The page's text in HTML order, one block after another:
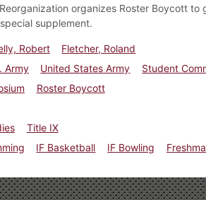
organizes Roster Boycott
supplement.
Robert
Fletcher, Roland
Army United States Army
Student
Roster Boycott
Title IX
IF Basketball IF Bowling